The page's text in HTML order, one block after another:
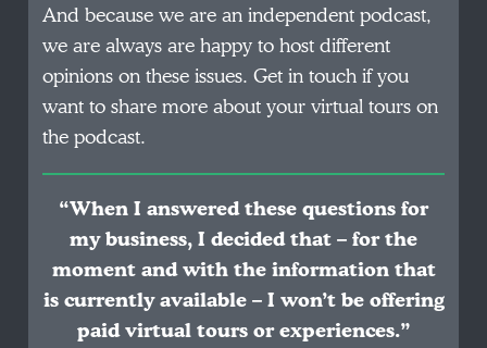
And because we are an independent podcast,
we are always are happy to host different
opinions on these issues. Get in touch if you
want to share more about your virtual tours on
the podcast.
“When I answered these questions for
my business, I decided that – for the
moment and with the information that
is currently available – I won’t be offering
paid virtual tours or experiences.”